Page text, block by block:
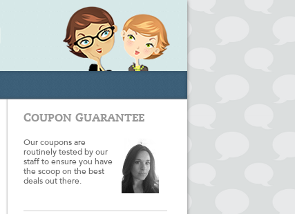
COUPON GUARANTEE
Our coupons are
routinely tested by our
staff to ensure you have
the scoop on the best
deals out there.